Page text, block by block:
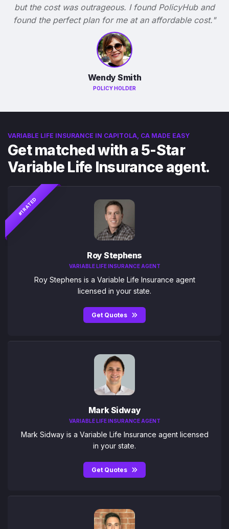
but the cost was outrageous. I found PolicyHub and
found the perfect plan for me at an affordable cost."
Wendy Smith
POLICY HOLDER
VARIABLE LIFE INSURANCE IN CAPITOLA, CA MADE EASY
Get matched with a 5-Star
Variable Life Insurance agent.
#1 RATED
Roy Stephens
VARIABLE LIFE INSURANCE AGENT
Roy Stephens is a Variable Life Insurance agent
licensed in your state.
Get Quotes
Mark Sidway
VARIABLE LIFE INSURANCE AGENT
Mark Sidway is a Variable Life Insurance agent licensed
in your state.
Get Quotes